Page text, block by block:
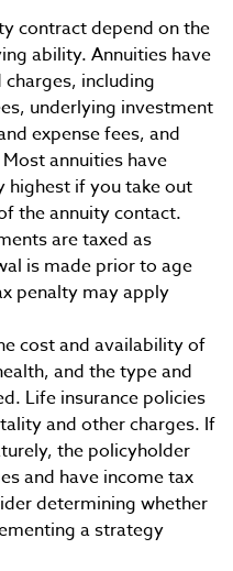
contract depend on the
ability. Annuities have
including
underlying investment
expense fees, and
annuities have
highest if you take out
the annuity contact.
are taxed as
is made prior to age
penalty may apply
cost and availability of
and the type and
Life insurance policies
and other charges. If
the policyholder
and have income tax
determining whether
a strategy